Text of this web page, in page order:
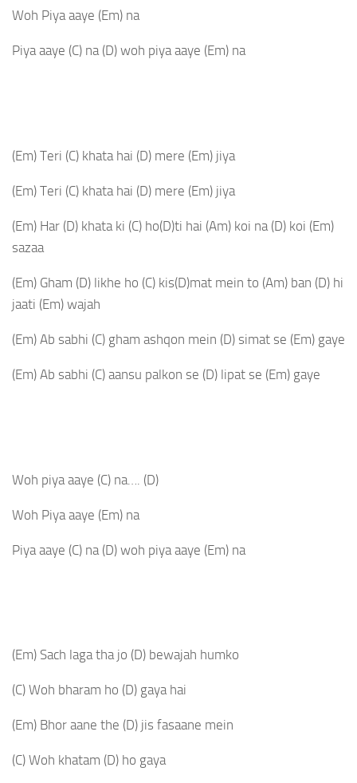
Woh Piya aaye (Em) na
Piya aaye (C) na (D) woh piya aaye (Em) na
(Em) Teri (C) khata hai (D) mere (Em) jiya
(Em) Teri (C) khata hai (D) mere (Em) jiya
(Em) Har (D) khata ki (C) ho(D)ti hai (Am) koi na (D) koi (Em)
sazaa
(Em) Gham (D) likhe ho (C) kis(D)mat mein to (Am) ban (D) hi
jaati (Em) wajah
(Em) Ab sabhi (C) gham ashqon mein (D) simat se (Em) gaye
(Em) Ab sabhi (C) aansu palkon se (D) lipat se (Em) gaye
Woh piya aaye (C) na…. (D)
Woh Piya aaye (Em) na
Piya aaye (C) na (D) woh piya aaye (Em) na
(Em) Sach laga tha jo (D) bewajah humko
(C) Woh bharam ho (D) gaya hai
(Em) Bhor aane the (D) jis fasaane mein
(C) Woh khatam (D) ho gaya